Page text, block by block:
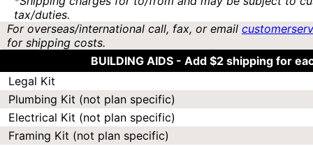
tax/duties.
For overseas/international call, fax, or email
for shipping costs.
BUILDING AIDS - Add $2 shipping for
Legal Kit
Plumbing Kit (not plan specific)
Electrical Kit (not plan specific)
Framing Kit (not plan specific)